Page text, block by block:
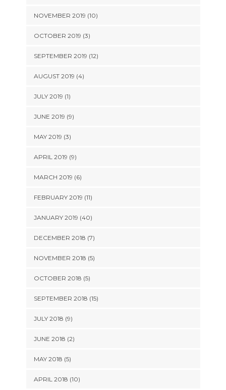
NOVEMBER 2019 (10)
OCTOBER 2019 (3)
SEPTEMBER 2019 (12)
AUGUST 2019 (4)
JULY 2019 (1)
JUNE 2019 (9)
MAY 2019 (3)
APRIL 2019 (9)
MARCH 2019 (6)
FEBRUARY 2019 (11)
JANUARY 2019 (40)
DECEMBER 2018 (7)
NOVEMBER 2018 (5)
OCTOBER 2018 (5)
SEPTEMBER 2018 (15)
JULY 2018 (9)
JUNE 2018 (2)
MAY 2018 (5)
APRIL 2018 (10)